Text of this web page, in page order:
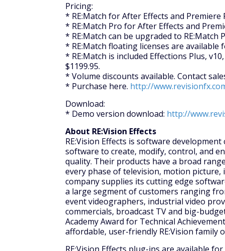
Pricing:
* RE:Match for After Effects and Premiere
* RE:Match Pro for After Effects and
* RE:Match can be upgraded to RE:Match
* RE:Match floating licenses are available
* RE:Match is included Effections Plus,
$1199.95.
* Volume discounts available. Contact
* Purchase here. http://
Download:
* Demo version download: http://
About RE:Vision Effects
RE:Vision Effects is software
software to create, modify, control, and
quality. Their products have a broad
every phase of television, motion
company supplies its cutting edge
a large segment of customers ranging
event videographers, industrial video
commercials, broadcast TV and big-
Academy Award for Technical
affordable, user-friendly RE:Vision family